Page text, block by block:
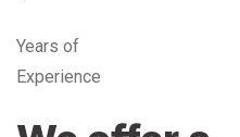
Years of
Experience